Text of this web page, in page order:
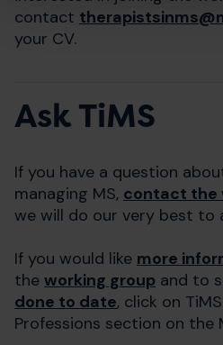
contact
your CV.
Ask TiMS
If you have a question
managing MS, contact the
we will do our very best to
If you would like more
the working group and to
done to date, click on
Professions section on the